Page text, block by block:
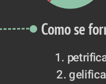
Como se
1.
2.